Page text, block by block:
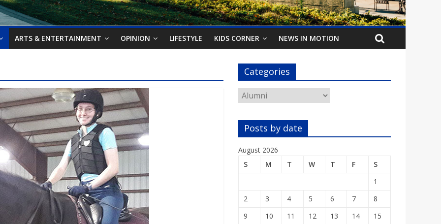
ARTS & ENTERTAINMENT OPINION LIFESTYLE KIDS CORNER NEWS IN MOTION
Categories
Categories
Posts by date
August 2026
S
M T W T F
S
1
2
3 4 5 6 7
8
9
10 11 12 13 14
15